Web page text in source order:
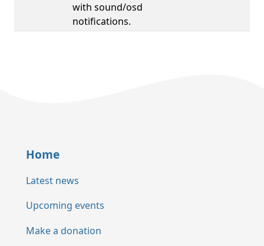
with sound/osd
notifications.
Home
Latest news
Upcoming events
Make a donation